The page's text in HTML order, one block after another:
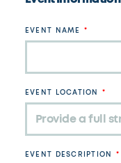
EVENT NAME
EVENT LOCATION
EVENT DESCRIPTION